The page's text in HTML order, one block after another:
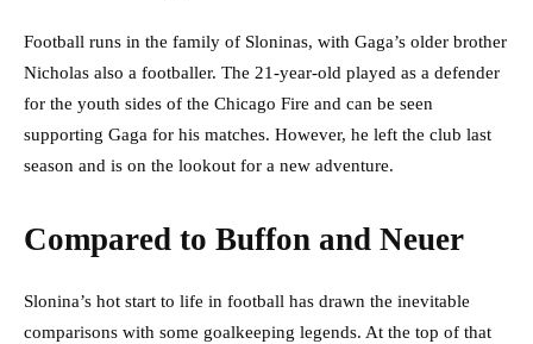
Football runs in the family of Sloninas, with Gaga’s older brother
Nicholas also a footballer. The 21-year-old played as a defender
for the youth sides of the Chicago Fire and can be seen
supporting Gaga for his matches. However, he left the club last
season and is on the lookout for a new adventure.
Compared to Buffon and Neuer
Slonina’s hot start to life in football has drawn the inevitable
comparisons with some goalkeeping legends. At the top of that